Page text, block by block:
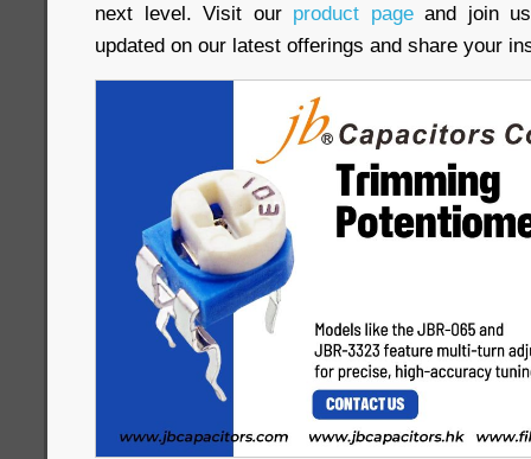
next level. Visit our product pageand join
updated on our latest offerings and share your